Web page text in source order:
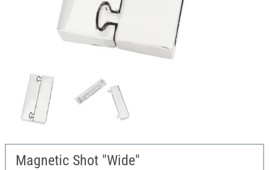
Magnetic Shot "Wide"